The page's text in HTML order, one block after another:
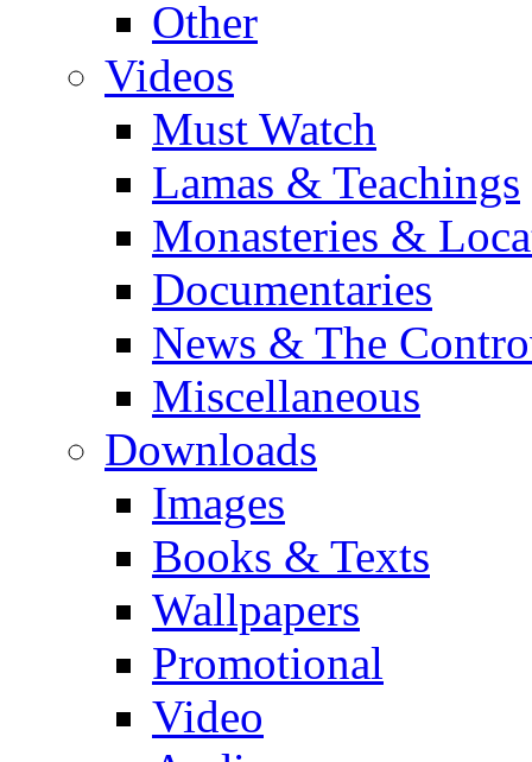
Other
Videos
Must Watch
Lamas & Teachings
Monasteries &
Documentaries
News & The
Miscellaneous
Downloads
Images
Books & Texts
Wallpapers
Promotional
Video